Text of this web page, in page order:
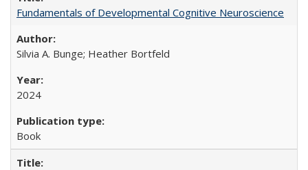
Fundamentals of Developmental Cognitive Neuroscience
Silvia A. Bunge; Heather Bortfeld
2024
Book